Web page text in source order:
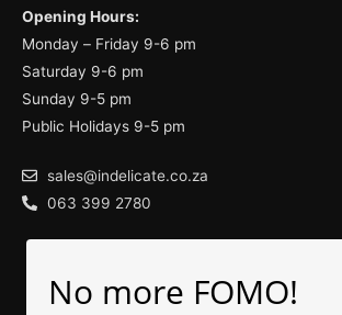
Opening Hours:
Monday – Friday 9-6 pm
Saturday 9-6 pm
Sunday 9-5 pm
Public Holidays 9-5 pm
sales@indelicate.co.za
063 399 2780
No more FOMO!